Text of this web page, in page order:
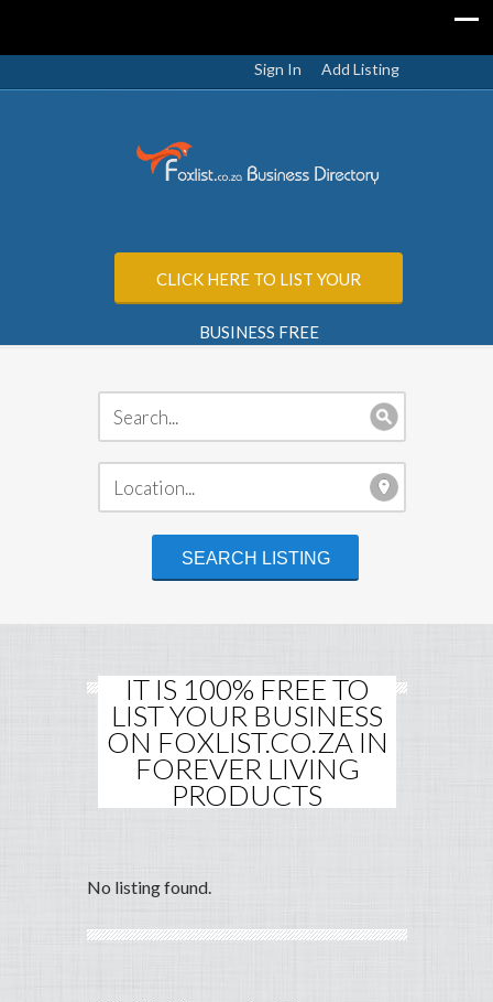
Sign In Add Listing
CLICK HERE TO LIST YOUR
BUSINESS FREE
IT IS 100% FREE TO
LIST YOUR BUSINESS
ON FOXLIST.CO.ZA IN
FOREVER LIVING
PRODUCTS
No listing found.